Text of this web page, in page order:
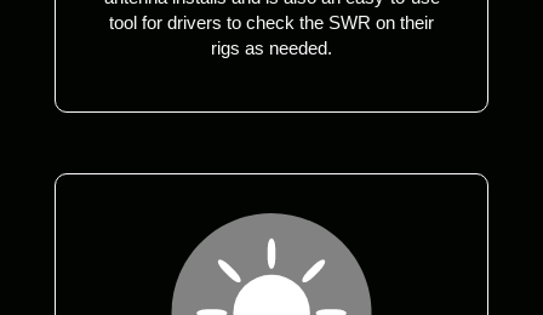
tool for drivers to check the SWR on their
rigs as needed.